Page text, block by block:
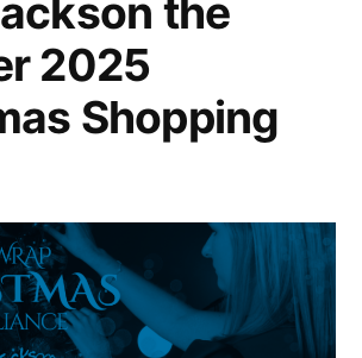
the
2025
Shopping